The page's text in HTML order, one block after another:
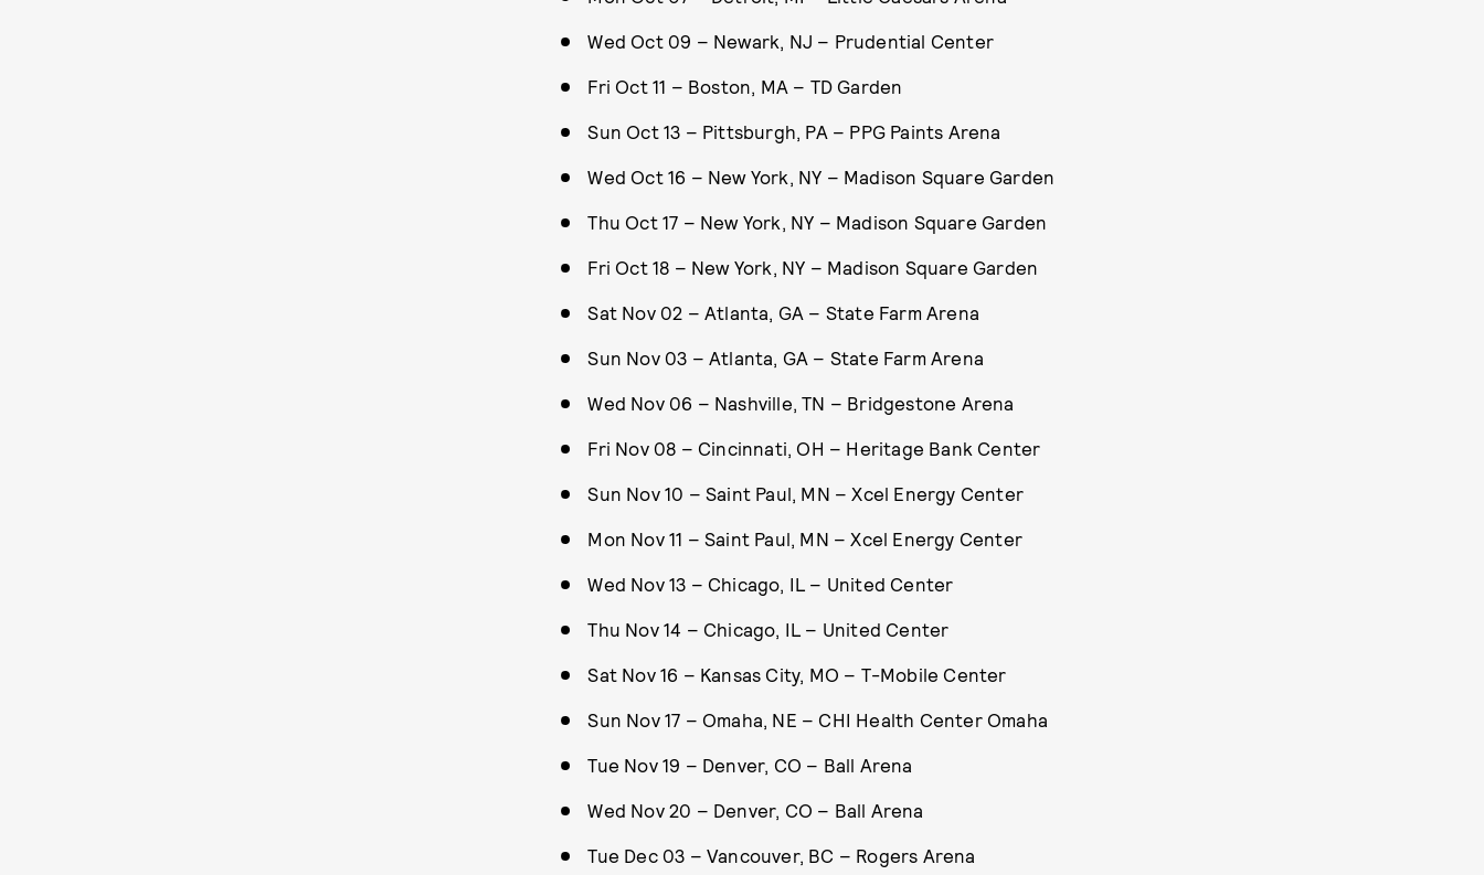
Wed Oct 09 – Newark, NJ – Prudential Center
Fri Oct 11 – Boston, MA – TD Garden
Sun Oct 13 – Pittsburgh, PA – PPG Paints Arena
Wed Oct 16 – New York, NY – Madison Square Garden
Thu Oct 17 – New York, NY – Madison Square Garden
Fri Oct 18 – New York, NY – Madison Square Garden
Sat Nov 02 – Atlanta, GA – State Farm Arena
Sun Nov 03 – Atlanta, GA – State Farm Arena
Wed Nov 06 – Nashville, TN – Bridgestone Arena
Fri Nov 08 – Cincinnati, OH – Heritage Bank Center
Sun Nov 10 – Saint Paul, MN – Xcel Energy Center
Mon Nov 11 – Saint Paul, MN – Xcel Energy Center
Wed Nov 13 – Chicago, IL – United Center
Thu Nov 14 – Chicago, IL – United Center
Sat Nov 16 – Kansas City, MO – T-Mobile Center
Sun Nov 17 – Omaha, NE – CHI Health Center Omaha
Tue Nov 19 – Denver, CO – Ball Arena
Wed Nov 20 – Denver, CO – Ball Arena
Tue Dec 03 – Vancouver, BC – Rogers Arena